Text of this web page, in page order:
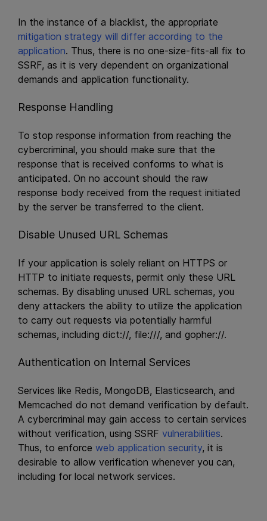
In the instance of a blacklist, the appropriate
mitigation strategy will differ according to the
application. Thus, there is no one-size-fits-all fix to
SSRF, as it is very dependent on organizational
demands and application functionality.
Response Handling
To stop response information from reaching the
cybercriminal, you should make sure that the
response that is received conforms to what is
anticipated. On no account should the raw
response body received from the request initiated
by the server be transferred to the client.
Disable Unused URL Schemas
If your application is solely reliant on HTTPS or
HTTP to initiate requests, permit only these URL
schemas. By disabling unused URL schemas, you
deny attackers the ability to utilize the application
to carry out requests via potentially harmful
schemas, including dict://, file:///, and gopher://.
Authentication on Internal Services
Services like Redis, MongoDB, Elasticsearch, and
Memcached do not demand verification by default.
A cybercriminal may gain access to certain services
without verification, using SSRF vulnerabilities.
Thus, to enforce web application security, it is
desirable to allow verification whenever you can,
including for local network services.